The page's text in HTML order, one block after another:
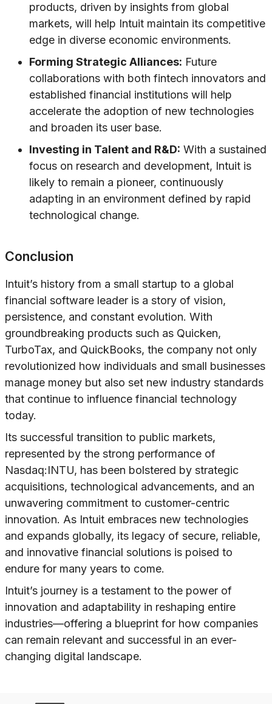
products, driven by insights from global
markets, will help Intuit maintain its competitive
edge in diverse economic environments.
Forming Strategic Alliances: Future
collaborations with both fintech innovators and
established financial institutions will help
accelerate the adoption of new technologies
and broaden its user base.
Investing in Talent and R&D: With a sustained
focus on research and development, Intuit is
likely to remain a pioneer, continuously
adapting in an environment defined by rapid
technological change.
Conclusion
Intuit’s history from a small startup to a global
financial software leader is a story of vision,
persistence, and constant evolution. With
groundbreaking products such as Quicken,
TurboTax, and QuickBooks, the company not only
revolutionized how individuals and small businesses
manage money but also set new industry standards
that continue to influence financial technology
today.
Its successful transition to public markets,
represented by the strong performance of
Nasdaq:INTU, has been bolstered by strategic
acquisitions, technological advancements, and an
unwavering commitment to customer-centric
innovation. As Intuit embraces new technologies
and expands globally, its legacy of secure, reliable,
and innovative financial solutions is poised to
endure for many years to come.
Intuit’s journey is a testament to the power of
innovation and adaptability in reshaping entire
industries—offering a blueprint for how companies
can remain relevant and successful in an ever-
changing digital landscape.